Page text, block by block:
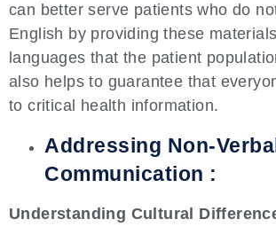
can better serve patients who do
English by providing these
languages that the patient
also helps to guarantee that
to critical health information.
Addressing Non-
Communication :
Understanding Cultural